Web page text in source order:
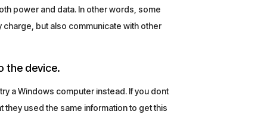
power and data. In other words, some
but also communicate with other
the device.
a Windows computer instead. If you dont
used the same information to get this